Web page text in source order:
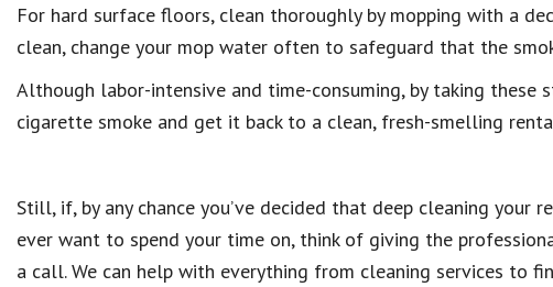
For hard surface floors, clean thoroughly by mopping with a
clean, change your mop water often to safeguard that the
Although labor-intensive and time-consuming, by taking these
cigarette smoke and get it back to a clean, fresh-smelling
Still, if, by any chance you’ve decided that deep cleaning your
ever want to spend your time on, think of giving the
a call. We can help with everything from cleaning services to